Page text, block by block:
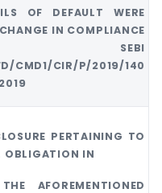
OF DEFAULT WERE
IN COMPLIANCE
SEBI
CMD1/CIR/P/2019/140
PERTAINING TO
OBLIGATION IN
AFOREMENTIONED